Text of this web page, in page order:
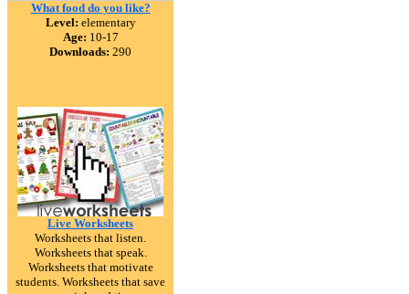
What food do you like?
Level: elementary
Age: 10-17
Downloads: 290
Live Worksheets
Worksheets that listen.
Worksheets that speak.
Worksheets that motivate
students. Worksheets that save